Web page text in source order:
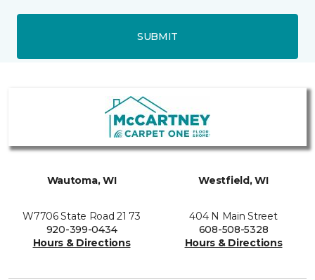
SUBMIT
Wautoma, WI
W7706 State Road 21 73
920-399-0434
Hours & Directions
Westfield, WI
404 N Main Street
608-508-5328
Hours & Directions